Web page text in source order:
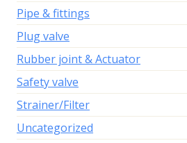
Pipe & fittings
Plug valve
Rubber joint & Actuator
Safety valve
Strainer/Filter
Uncategorized